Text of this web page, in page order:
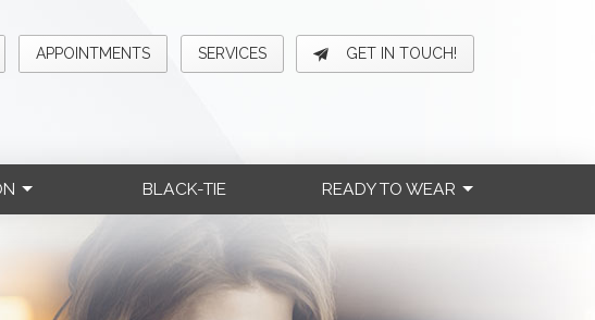
APPOINTMENTS SERVICES GET IN TOUCH!
BLACK-TIE READY TO WEAR